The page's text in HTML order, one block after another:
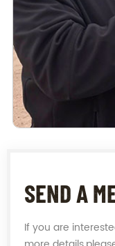
SEND A
If you are